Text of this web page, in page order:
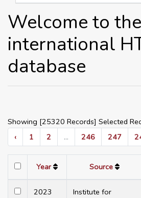
Welcome to the
international
database
Showing [25320 Records] Selected
‹
1 2 ... 246 247
Year Source
2023
Institute for